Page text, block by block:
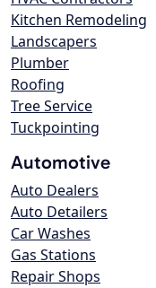
Kitchen Remodeling
Landscapers
Plumber
Roofing
Tree Service
Tuckpointing
Automotive
Auto Dealers
Auto Detailers
Car Washes
Gas Stations
Repair Shops